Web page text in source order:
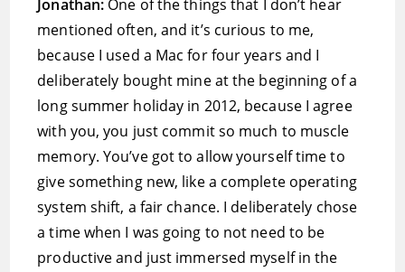
Jonathan: One of the things that I don’t hear
mentioned often, and it’s curious to me,
because I used a Mac for four years and I
deliberately bought mine at the beginning of a
long summer holiday in 2012, because I agree
with you, you just commit so much to muscle
memory. You’ve got to allow yourself time to
give something new, like a complete operating
system shift, a fair chance. I deliberately chose
a time when I was going to not need to be
productive and just immersed myself in the